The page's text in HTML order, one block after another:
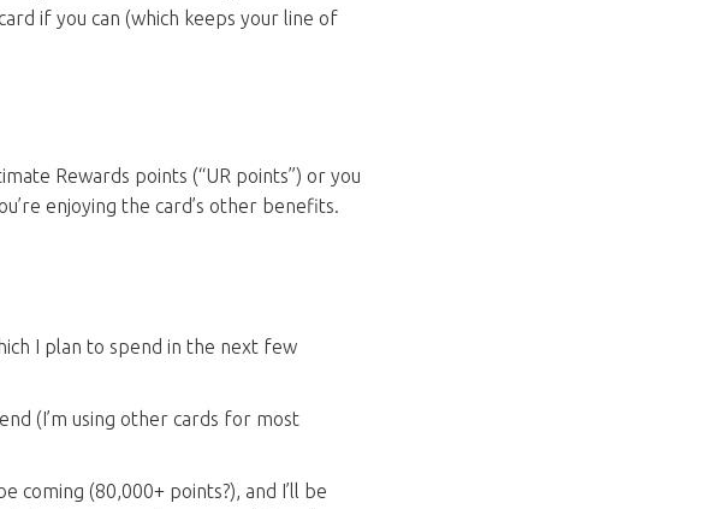
if you can (which keeps your line of
Rewards points (“UR points”) or you
enjoying the card’s other benefits.
I plan to spend in the next few
(I’m using other cards for most
coming (80,000+ points?), and I’ll be